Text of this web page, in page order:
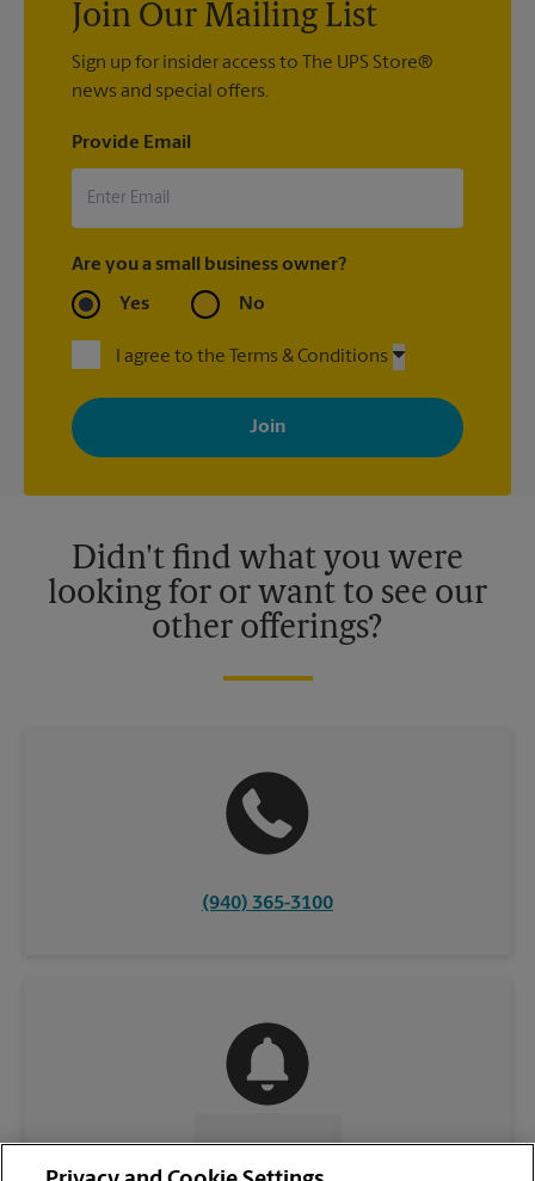
Join Our Mailing List
Sign up for insider access to The UPS Store®
news and special offers.
Provide Email
Are you a small business owner?
Yes No
I agree to the Terms & Conditions
By signing up, you agree to receive emails from The UPS Store
with news, special offers, promotions and messages tailored to
your interests. You can unsubscribe at any time. See our
privacy policy for more information. Retail locations are
Didn't find what you were
looking for or want to see our
other offerings?
(940) 365-3100